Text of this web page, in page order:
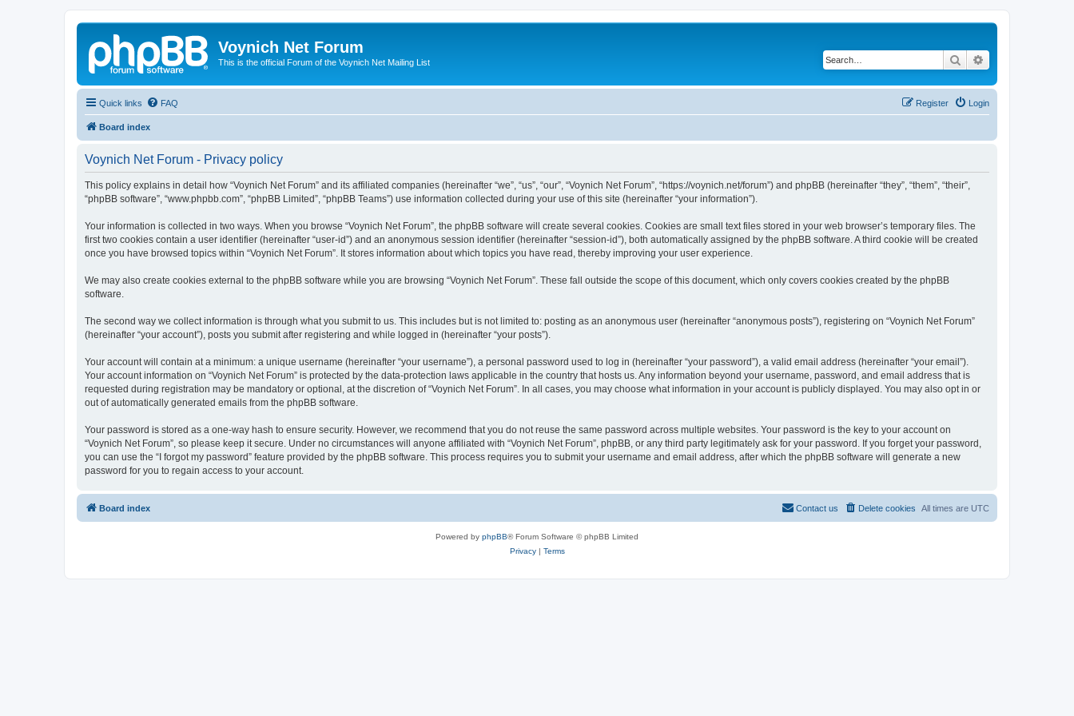
Voynich Net Forum
This is the official Forum of the Voynich Net Mailing List Search
Quick links FAQ Login
Register
Board index
Voynich Net Forum - Privacy policy
This policy explains in detail how “Voynich Net Forum” and its affiliated companies (hereinafter “we”, “us”, “our”, “Voynich Net Forum”, “https://voynich.net/forum”) and phpBB (hereinafter “they”, “them”, “their”,
“phpBB software”, “www.phpbb.com”, “phpBB Limited”, “phpBB Teams”) use information collected during your use of this site (hereinafter “your information”).
Your information is collected in two ways. When you browse “Voynich Net Forum”, the phpBB software will create several cookies. Cookies are small text files stored in your web browser’s temporary files. The
first two cookies contain a user identifier (hereinafter “user-id”) and an anonymous session identifier (hereinafter “session-id”), both automatically assigned by the phpBB software. A third cookie will be created
once you have browsed topics within “Voynich Net Forum”. It stores information about which topics you have read, thereby improving your user experience.
We may also create cookies external to the phpBB software while you are browsing “Voynich Net Forum”. These fall outside the scope of this document, which only covers cookies created by the phpBB
software.
The second way we collect information is through what you submit to us. This includes but is not limited to: posting as an anonymous user (hereinafter “anonymous posts”), registering on “Voynich Net Forum”
(hereinafter “your account”), posts you submit after registering and while logged in (hereinafter “your posts”).
Your account will contain at a minimum: a unique username (hereinafter “your username”), a personal password used to log in (hereinafter “your password”), a valid email address (hereinafter “your email”).
Your account information on “Voynich Net Forum” is protected by the data-protection laws applicable in the country that hosts us. Any information beyond your username, password, and email address that is
requested during registration may be mandatory or optional, at the discretion of “Voynich Net Forum”. In all cases, you may choose what information in your account is publicly displayed. You may also opt in or
out of automatically generated emails from the phpBB software.
Your password is stored as a one-way hash to ensure security. However, we recommend that you do not reuse the same password across multiple websites. Your password is the key to your account on
“Voynich Net Forum”, so please keep it secure. Under no circumstances will anyone affiliated with “Voynich Net Forum”, phpBB, or any third party legitimately ask for your password. If you forget your password,
you can use the “I forgot my password” feature provided by the phpBB software. This process requires you to submit your username and email address, after which the phpBB software will generate a new
password for you to regain access to your account.
Board index All times are UTC
Delete cookies
Contact us
Powered by phpBB® Forum Software © phpBB Limited
Privacy| Terms